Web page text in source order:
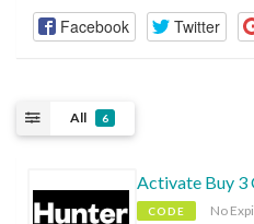
Facebook Twitter
All 6
Activate Buy 3
CODE No